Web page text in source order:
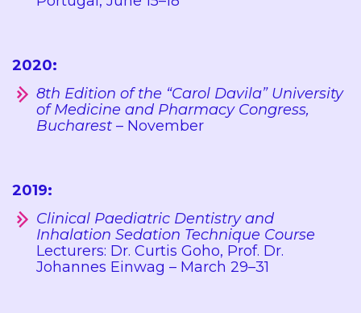
2020:
8th Edition of the “Carol Davila” University
of Medicine and Pharmacy Congress,
Bucharest – November
2019:
Clinical Paediatric Dentistry and
Inhalation Sedation Technique Course
Lecturers: Dr. Curtis Goho, Prof. Dr.
Johannes Einwag – March 29–31